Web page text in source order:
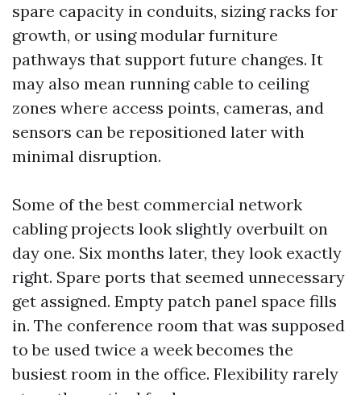
spare capacity in conduits, sizing racks for
growth, or using modular furniture
pathways that support future changes. It
may also mean running cable to ceiling
zones where access points, cameras, and
sensors can be repositioned later with
minimal disruption.
Some of the best commercial network
cabling projects look slightly overbuilt on
day one. Six months later, they look exactly
right. Spare ports that seemed unnecessary
get assigned. Empty patch panel space fills
in. The conference room that was supposed
to be used twice a week becomes the
busiest room in the office. Flexibility rarely